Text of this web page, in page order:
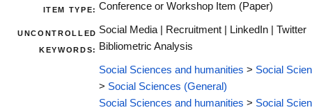
ITEM TYPE: Conference or Workshop Item (Paper)
UNCONTROLLED
KEYWORDS:
Social Media | Recruitment | LinkedIn | Twitter
Bibliometric Analysis
Social Sciences and humanities > Social
> Social Sciences (General)
Social Sciences and humanities > Social